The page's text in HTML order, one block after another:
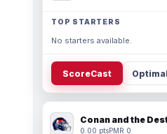
TOP STARTERS
No starters available.
ScoreCast Optimal
Conan and the
0.00 ptsPMR 0